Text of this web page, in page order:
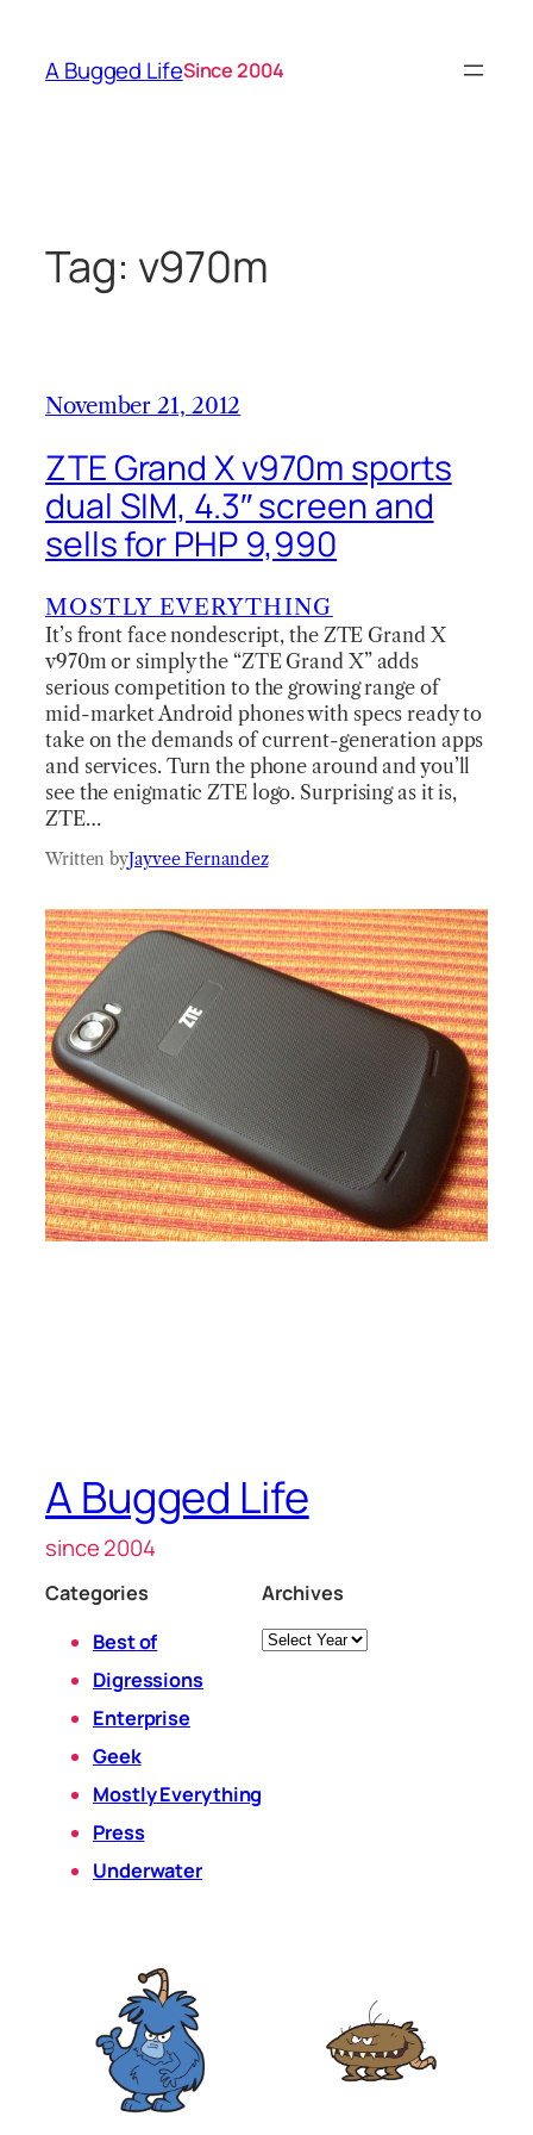
content
A Bugged LifeSince 2004
Tag: v970m
November 21, 2012
ZTE Grand X v970m sports
dual SIM, 4.3″ screen and
sells for PHP 9,990
MOSTLY EVERYTHING
It’s front face nondescript, the ZTE Grand X
v970m or simply the “ZTE Grand X” adds
serious competition to the growing range of
mid-market Android phones with specs ready to
take on the demands of current-generation apps
and services. Turn the phone around and you’ll
see the enigmatic ZTE logo. Surprising as it is,
ZTE…
Written byJayvee Fernandez
A Bugged Life
since 2004
Categories
Best of
Digressions
Enterprise
Geek
Mostly Everything
Press
Underwater
Archives
Archives